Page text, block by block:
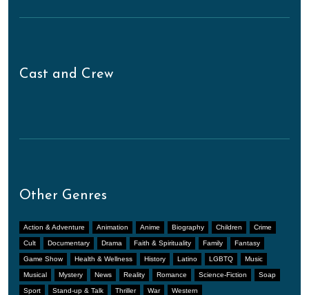
Cast and Crew
Other Genres
Action & Adventure Animation Anime Biography Children Crime
Cult Documentary Drama Faith & Spirituality Family Fantasy
Game Show Health & Wellness History Latino LGBTQ Music
Musical Mystery News Reality Romance Science-Fiction Soap
Sport Stand-up & Talk Thriller War Western